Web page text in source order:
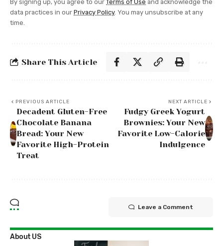
By signing up, you agree to our Terms of Use and acknowledge the
data practices in our Privacy Policy. You may unsubscribe at any
time.
Share This Article
PREVIOUS ARTICLE
Decadent Gluten-Free
Chocolate Banana
Bread: Your New
Favorite High-Protein
Treat
NEXT ARTICLE
Fudgy Greek Yogurt
Brownies: Your New
Favorite Low-Calorie
Indulgence
Leave a Comment
About US